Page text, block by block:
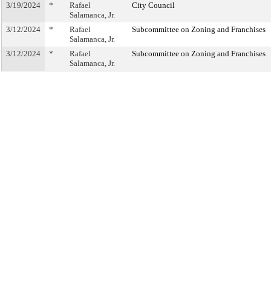
3/19/2024 *
Rafael
Salamanca, Jr.
City Council
3/12/2024 *
Rafael
Salamanca, Jr.
Subcommittee on Zoning and Franchises
3/12/2024 *
Rafael
Salamanca, Jr.
Subcommittee on Zoning and Franchises